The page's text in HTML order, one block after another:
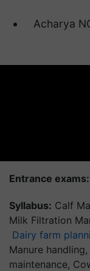
Acharya
Entrance exams:
Syllabus: Calf
Milk Filtration
Dairy farm
Manure
maintenance,